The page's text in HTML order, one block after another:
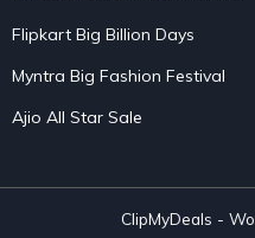
Flipkart Big Billion Days
Myntra Big Fashion Festival
Ajio All Star Sale
ClipMyDeals -